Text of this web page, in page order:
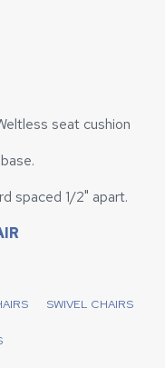
seat cushion
spaced 1/2" apart.
SWIVEL CHAIRS